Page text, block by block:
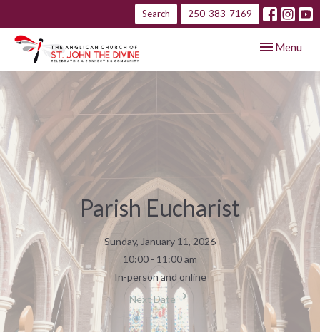
Search 250-383-7169
Toggle
Menu
Parish Eucharist
Sunday, January 11, 2026
10:00 - 11:00 am
In-person and online
Next Date